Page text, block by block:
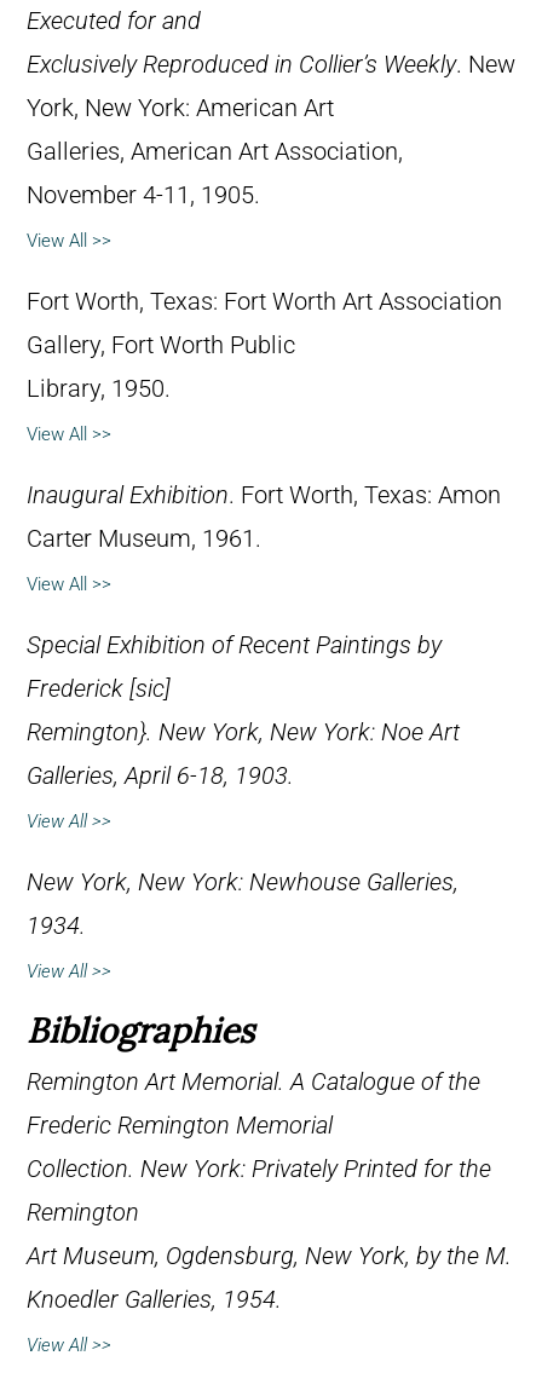
Executed for and
Exclusively Reproduced in Collier’s Weekly. New
York, New York: American Art
Galleries, American Art Association,
November 4-11, 1905.
View All >>
Fort Worth, Texas: Fort Worth Art Association
Gallery, Fort Worth Public
Library, 1950.
View All >>
Inaugural Exhibition. Fort Worth, Texas: Amon
Carter Museum, 1961.
View All >>
Special Exhibition of Recent Paintings by
Frederick [sic]
Remington}. New York, New York: Noe Art
Galleries, April 6-18, 1903.
View All >>
New York, New York: Newhouse Galleries,
1934.
View All >>
Bibliographies
Remington Art Memorial.A Catalogue of the
Frederic Remington Memorial
Collection. New York: Privately Printed for the
Remington
Art Museum, Ogdensburg, New York, by the M.
Knoedler Galleries, 1954.
View All >>